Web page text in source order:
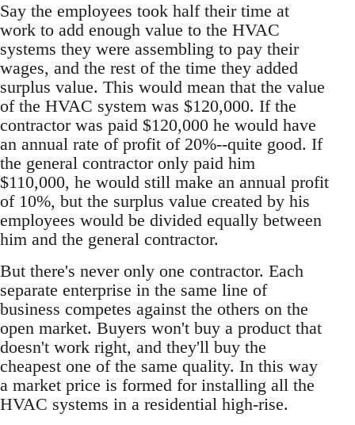
Say the employees took half their time at
work to add enough value to the HVAC
systems they were assembling to pay their
wages, and the rest of the time they added
surplus value. This would mean that the value
of the HVAC system was $120,000. If the
contractor was paid $120,000 he would have
an annual rate of profit of 20%--quite good. If
the general contractor only paid him
$110,000, he would still make an annual profit
of 10%, but the surplus value created by his
employees would be divided equally between
him and the general contractor.
But there's never only one contractor. Each
separate enterprise in the same line of
business competes against the others on the
open market. Buyers won't buy a product that
doesn't work right, and they'll buy the
cheapest one of the same quality. In this way
a market price is formed for installing all the
HVAC systems in a residential high-rise.